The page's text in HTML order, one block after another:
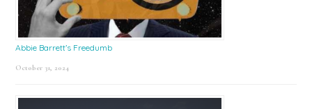
Abbie Barrett’s Freedumb
October 31, 2024